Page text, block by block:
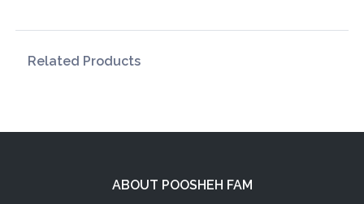
Related Products
ABOUT POOSHEH FAM